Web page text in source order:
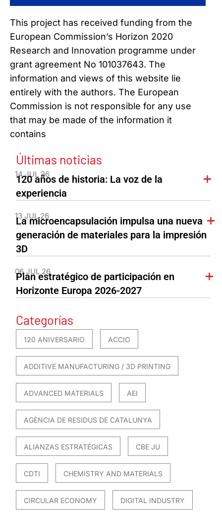
This project has received funding from the
European Commission’s Horizon 2020
Research and Innovation programme under
grant agreement No 101037643. The
information and views of this website lie
entirely with the authors. The European
Commission is not responsible for any use
that may be made of the information it
contains
Últimas noticias
14 JUL 26
120 años de historia: La voz de la
experiencia
13 JUL 26
La microencapsulación impulsa una nueva
generación de materiales para la impresión
3D
06 JUL 26
Plan estratégico de participación en
Horizonte Europa 2026-2027
Categorías
120 ANIVERSARIO ACCIO
ADDITIVE MANUFACTURING / 3D PRINTING
ADVANCED MATERIALS AEI
AGÈNCIA DE RESIDUS DE CATALUNYA
ALIANZAS ESTRATÉGICAS CBE JU
CDTI CHEMISTRY AND MATERIALS
CIRCULAR ECONOMY DIGITAL INDUSTRY